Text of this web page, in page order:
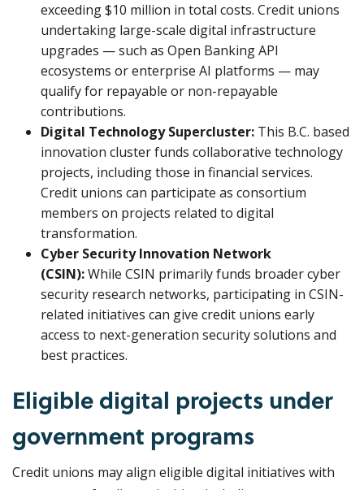
exceeding $10 million in total costs. Credit unions
undertaking large-scale digital infrastructure
upgrades — such as Open Banking API
ecosystems or enterprise AI platforms — may
qualify for repayable or non-repayable
contributions.
Digital Technology Supercluster: This B.C. based
innovation cluster funds collaborative technology
projects, including those in financial services.
Credit unions can participate as consortium
members on projects related to digital
transformation.
Cyber Security Innovation Network
(CSIN):While CSIN primarily funds broader cyber
security research networks, participating in CSIN-
related initiatives can give credit unions early
access to next-generation security solutions and
best practices.
Eligible digital projects under
government programs
Credit unions may align eligible digital initiatives with